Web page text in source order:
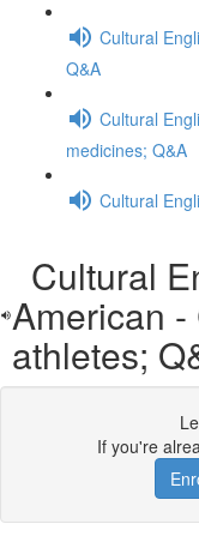
Cultural
Q&A
Cultural
medicines; Q&A
Cultural
Cultural
American
athletes;
If you're